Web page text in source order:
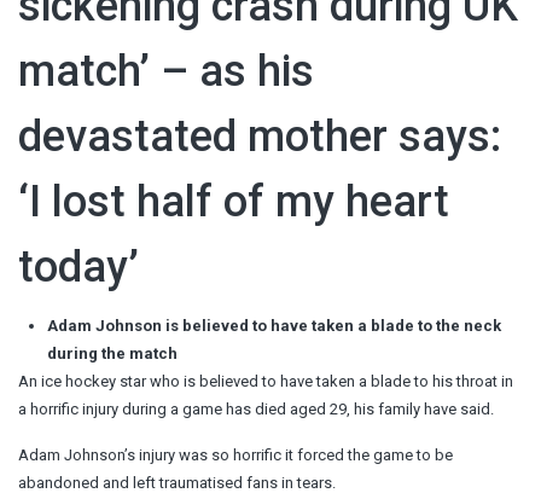
match’ – as his
devastated mother says:
‘I lost half of my heart
today’
Adam Johnson is believed to have taken a blade to the neck
during the match
An ice hockey star who is believed to have taken a blade to his throat in
a horrific injury during a game has died aged 29, his family have said.
Adam Johnson’s injury was so horrific it forced the game to be
abandoned and left traumatised fans in tears.